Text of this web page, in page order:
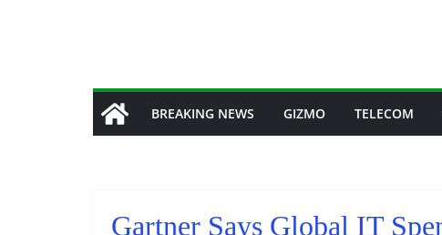
BREAKING NEWS GIZMO TELECOM
Gartner Says Global IT